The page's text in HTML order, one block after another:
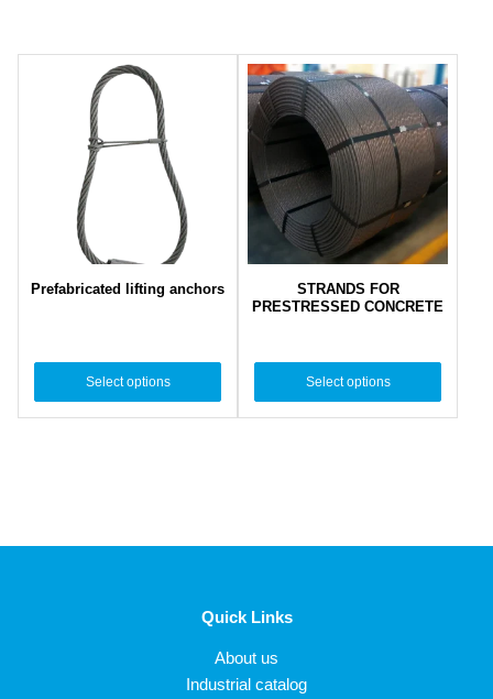
Prefabricated lifting anchors
Select options
STRANDS FOR
PRESTRESSED CONCRETE
Select options
Quick Links
About us
Industrial catalog